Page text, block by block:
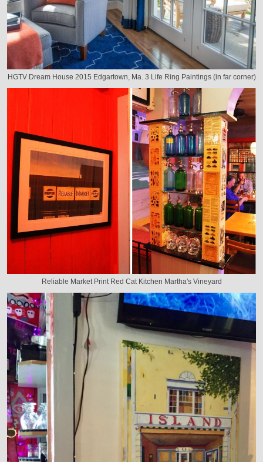
HGTV Dream House 2015 Edgartown, Ma. 3 Life Ring Paintings (in far corner)
Reliable Market Print Red Cat Kitchen Martha's Vineyard